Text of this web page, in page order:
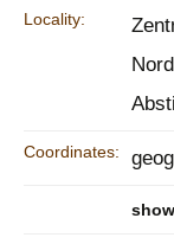
Locality:
Coordinates: